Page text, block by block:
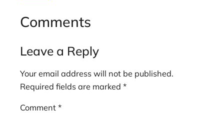
Comments
Leave a Reply
Your email address will not be published.
Required fields are marked *
Comment *